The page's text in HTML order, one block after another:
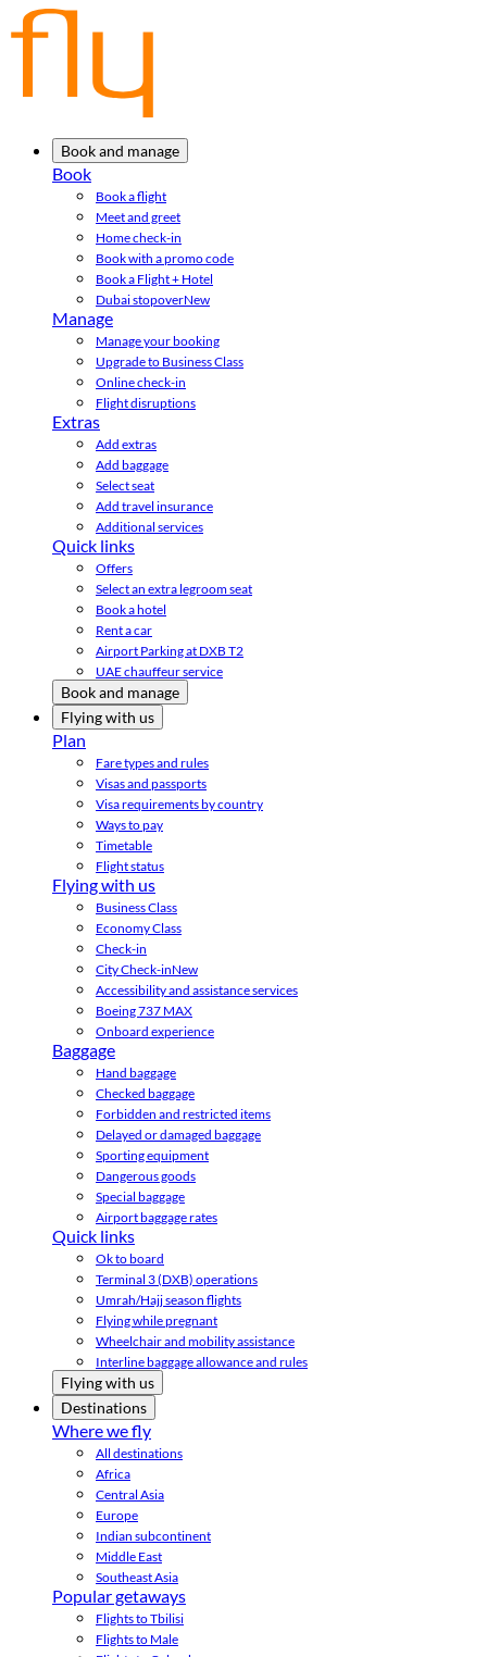
Book and manage
Book
Book a flight
Meet and greet
Home check-in
Book with a promo code
Book a Flight + Hotel
Dubai stopoverNew
Manage
Manage your booking
Upgrade to Business Class
Online check-in
Flight disruptions
Extras
Add extras
Add baggage
Select seat
Add travel insurance
Additional services
Quick links
Offers
Select an extra legroom seat
Book a hotel
Rent a car
Airport Parking at DXB T2
UAE chauffeur service
Book and manage
Flying with us
Plan
Fare types and rules
Visas and passports
Visa requirements by country
Ways to pay
Timetable
Flight status
Flying with us
Business Class
Economy Class
Check-in
City Check-inNew
Accessibility and assistance services
Boeing 737 MAX
Onboard experience
Baggage
Hand baggage
Checked baggage
Forbidden and restricted items
Delayed or damaged baggage
Sporting equipment
Dangerous goods
Special baggage
Airport baggage rates
Quick links
Ok to board
Terminal 3 (DXB) operations
Umrah/Hajj season flights
Flying while pregnant
Wheelchair and mobility assistance
Interline baggage allowance and rules
Flying with us
Destinations
Where we fly
All destinations
Africa
Central Asia
Europe
Indian subcontinent
Middle East
Southeast Asia
Popular getaways
Flights to Tbilisi
Flights to Male